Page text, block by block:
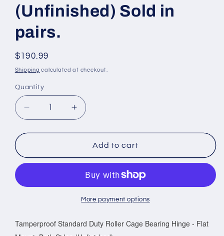
(Unfinished) Sold in
pairs.
Regular
price
$190.99
Shipping calculated at checkout.
Quantity
Decrease
quantity
for
Standard
Cage
-
Flat
Increase
quantity
for
Tamperproof
Standard
Roller
Cage
Bearing
-
Flat
Add to cart
More payment options
Tamperproof Standard Duty Roller Cage Bearing Hinge - Flat